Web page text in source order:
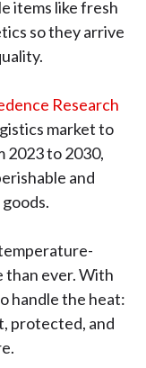
items like fresh
so they arrive
Research
market to
2023 to 2030,
and
ever. With
handle the heat:
protected, and